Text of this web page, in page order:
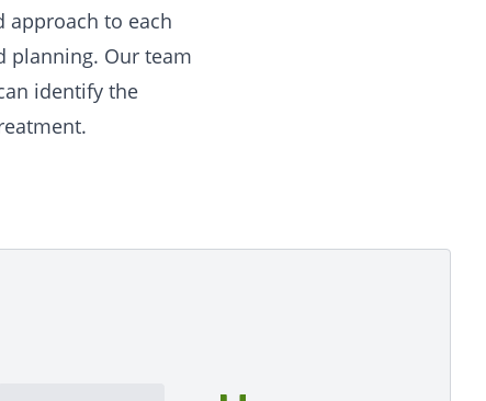
approach to each
planning. Our team
identify the